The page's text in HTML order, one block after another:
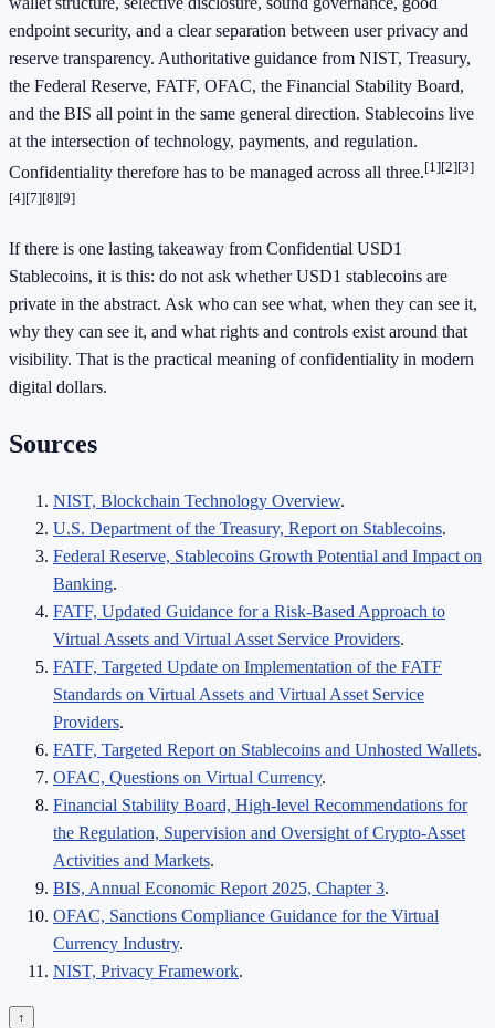
endpoint security, and a clear separation between user privacy and
reserve transparency. Authoritative guidance from NIST, Treasury,
the Federal Reserve, FATF, OFAC, the Financial Stability Board,
and the BIS all point in the same general direction. Stablecoins live
at the intersection of technology, payments, and regulation.
Confidentiality therefore has to be managed across all three.[1][2][3]
[4][7][8][9]
If there is one lasting takeaway from Confidential USD1
Stablecoins, it is this: do not ask whether USD1 stablecoins are
private in the abstract. Ask who can see what, when they can see it,
why they can see it, and what rights and controls exist around that
visibility. That is the practical meaning of confidentiality in modern
digital dollars.
Sources
NIST, Blockchain Technology Overview.
U.S. Department of the Treasury, Report on Stablecoins.
Federal Reserve, Stablecoins Growth Potential and Impact on
Banking.
FATF, Updated Guidance for a Risk-Based Approach to
Virtual Assets and Virtual Asset Service Providers.
FATF, Targeted Update on Implementation of the FATF
Standards on Virtual Assets and Virtual Asset Service
Providers.
FATF, Targeted Report on Stablecoins and Unhosted Wallets.
OFAC, Questions on Virtual Currency.
Financial Stability Board, High-level Recommendations for
the Regulation, Supervision and Oversight of Crypto-Asset
Activities and Markets.
BIS, Annual Economic Report 2025, Chapter 3.
OFAC, Sanctions Compliance Guidance for the Virtual
Currency Industry.
NIST, Privacy Framework.
↑